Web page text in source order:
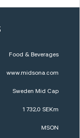
Food & Beverages
www.midsona.com
Sweden Mid Cap
1 732,0 SEKm
MSON